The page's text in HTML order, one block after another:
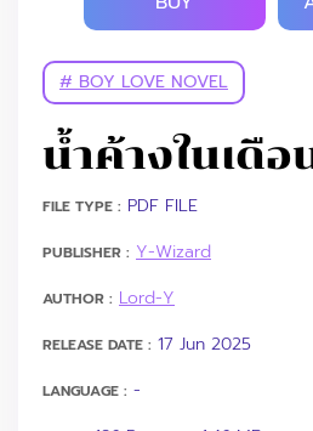
# BOY LOVE NOVEL
น้ำค้างในเดือ
FILE TYPE : PDF FILE
PUBLISHER : Y-Wizard
AUTHOR : Lord-Y
RELEASE DATE : 17 Jun 2025
LANGUAGE : -